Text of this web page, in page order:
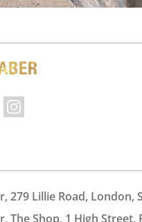
279 Lillie Road, London,
The Shop, 1 High Street,